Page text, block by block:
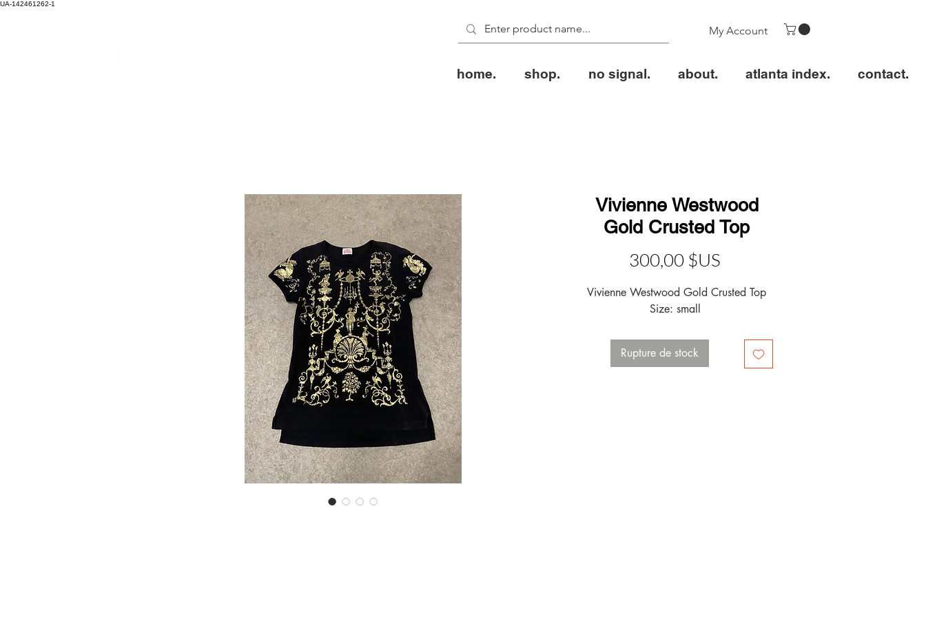
UA-142461262-1
My Account
home. shop. no signal. about. atlanta index. contact.
Vivienne Westwood
Gold Crusted Top
300,00 $US
Vivienne Westwood Gold Crusted Top
Size: small
Rupture de stock